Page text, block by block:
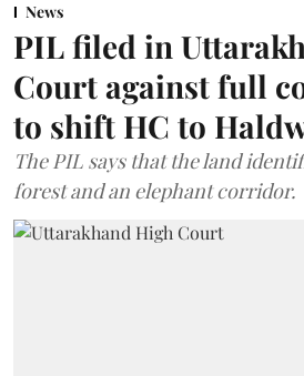
News
PIL filed in
Court against full
to shift HC to
The PIL says that the land
forest and an elephant corridor.